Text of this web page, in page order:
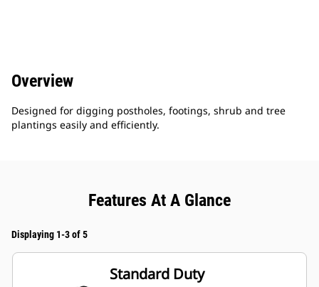
Overview
Designed for digging postholes, footings, shrub and tree
plantings easily and efficiently.
Features At A Glance
Displaying 1-3 of 5
Standard Duty